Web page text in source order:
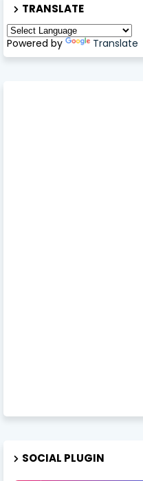
TRANSLATE
Powered by Translate
SOCIAL PLUGIN